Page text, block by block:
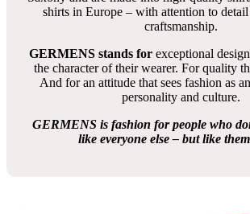
shirts in Europe – with attention to
craftsmanship.
GERMENS stands forexceptional
the character of their wearer. For quality
And for an attitude that sees fashion as
personality and culture.
GERMENS is fashion for people who
like everyone else – but like